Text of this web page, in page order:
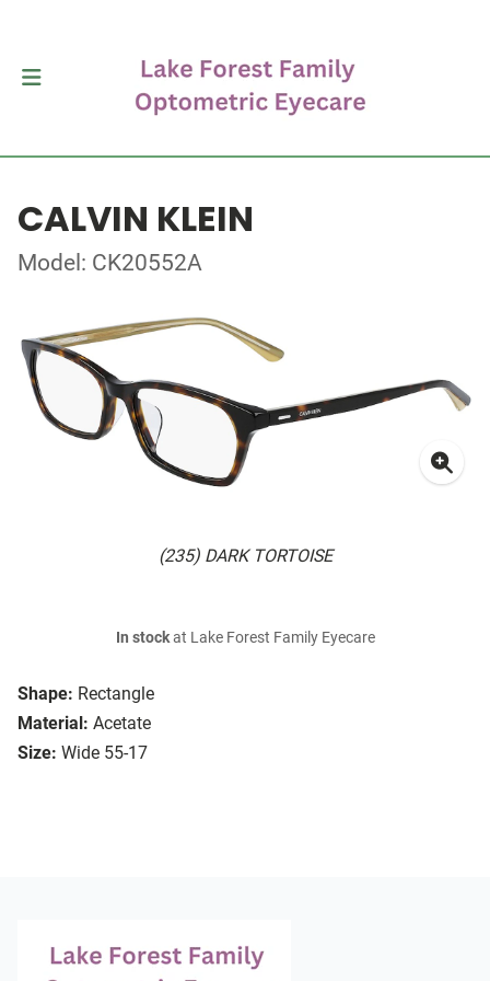
CALVIN KLEIN
Model: CK20552A
(235) DARK TORTOISE
Shape: Rectangle
Material: Acetate
Size: Wide 55-17
In stockat Lake Forest Family Eyecare